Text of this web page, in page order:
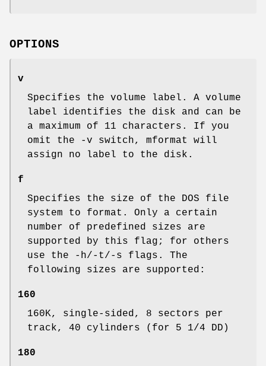
OPTIONS
v
Specifies the volume label. A volume
label identifies the disk and can be
a maximum of 11 characters. If you
omit the -v switch, mformat will
assign no label to the disk.
f
Specifies the size of the DOS file
system to format. Only a certain
number of predefined sizes are
supported by this flag; for others
use the -h/-t/-s flags. The
following sizes are supported:
160
160K, single-sided, 8 sectors per
track, 40 cylinders (for 5 1/4 DD)
180